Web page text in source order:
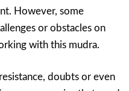
However, some
or obstacles on
with this mudra.
doubts or even